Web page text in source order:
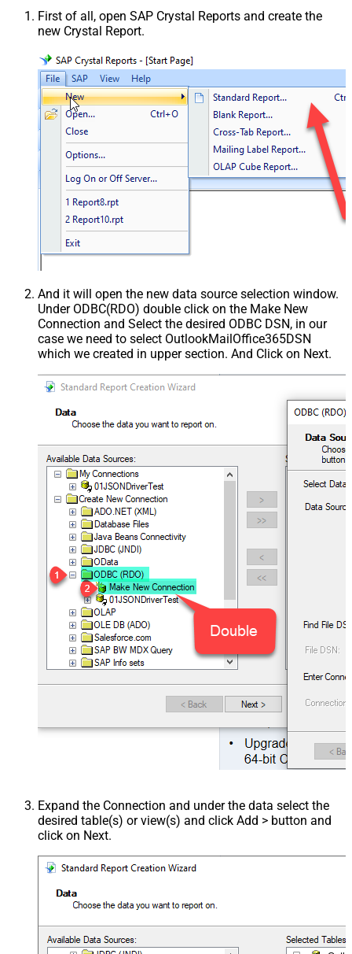
First of all, open SAP Crystal Reports and create the
new Crystal Report.
And it will open the new data source selection window.
Under ODBC(RDO) double click on the Make New
Connection and Select the desired ODBC DSN, in our
case we need to select OutlookMailOffice365DSN
which we created in upper section. And Click on Next.
Expand the Connection and under the data select the
desired table(s) or view(s) and click Add > button and
click on Next.